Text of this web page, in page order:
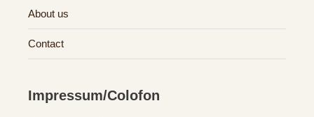
About us
Contact
Impressum/Colofon